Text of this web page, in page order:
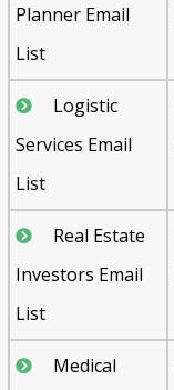
Planner Email
List
Logistic
Services Email
List
Real Estate
Investors Email
List
Medical